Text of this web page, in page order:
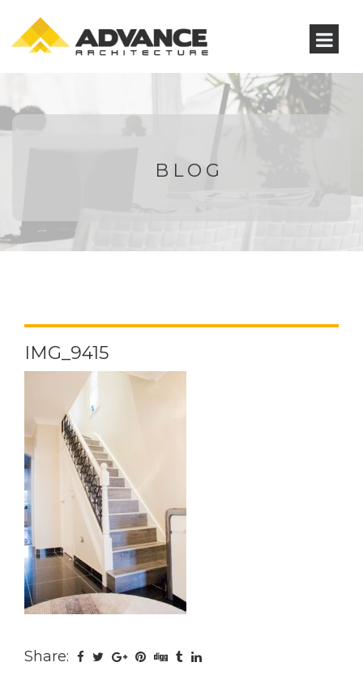
BLOG
IMG_9415
Share: